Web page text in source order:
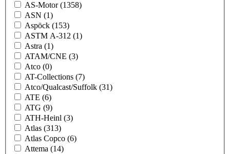
AS-Motor(1358)
ASN (1)
Aspöck (153)
ASTM A-312 (1)
Astra (1)
ATAM/CNE (3)
Atco (0)
AT-Collections (7)
Atco/Qualcast/Suffolk (31)
ATE (6)
ATG (9)
ATH-Heinl (3)
Atlas (313)
Atlas Copco (6)
Attema (14)